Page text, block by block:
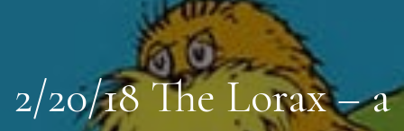
2/20/18 The Lorax – a